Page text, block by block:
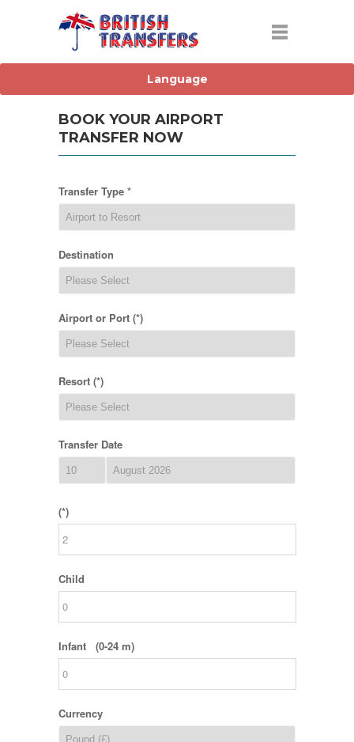
BOOK YOUR AIRPORT
TRANSFER NOW
Transfer Type *
Destination
Airport or Port (*)
Resort (*)
Transfer Date
(*)
Child
Infant (0-24 m)
Currency